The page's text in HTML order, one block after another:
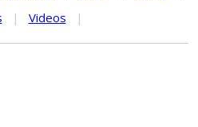
| Videos |